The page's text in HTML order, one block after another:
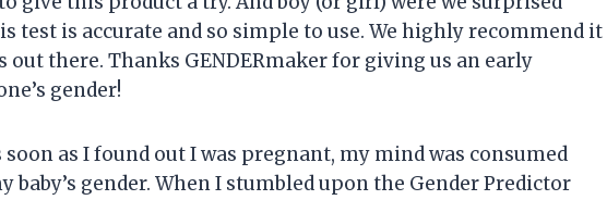
test is accurate and so simple to use. We highly recommend it
there. Thanks GENDERmaker for giving us an early
gender!
soon as I found out I was pregnant, my mind was consumed
baby’s gender. When I stumbled upon the Gender Predictor